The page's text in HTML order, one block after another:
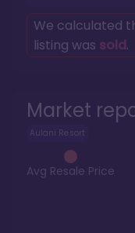
Market
Aulani Resort
Avg Resale Price
We calculated
listing was sold.